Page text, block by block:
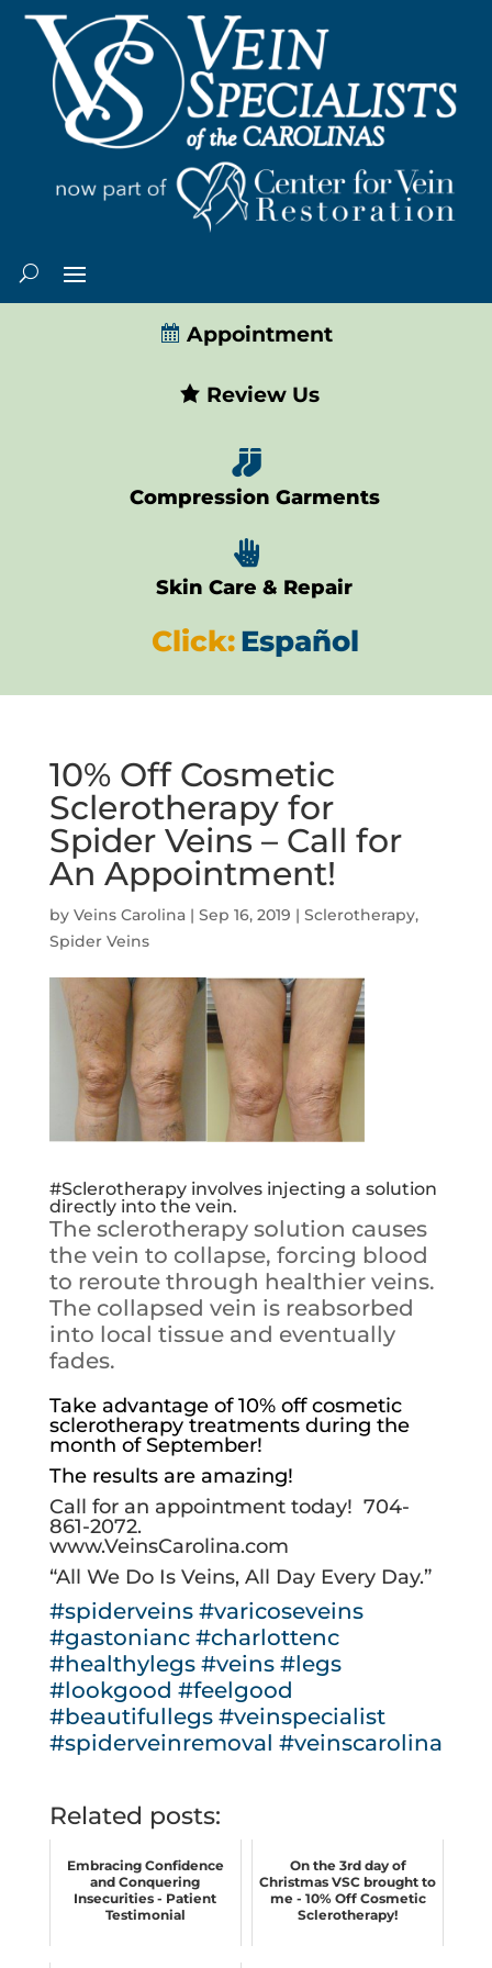
Appointment
Review Us

Compression Garments

Skin Care & Repair
Click:Español
10% Off Cosmetic
Sclerotherapy for
Spider Veins – Call for
An Appointment!
by Veins Carolina| Sep 16, 2019 | Sclerotherapy,
Spider Veins
#Sclerotherapyinvolves injecting a solution
directly into the vein.
The sclerotherapy solution causes
the vein to collapse, forcing blood
to reroute through healthier veins.
The collapsed vein is reabsorbed
into local tissue and eventually
fades.
Take advantage of 10% off cosmetic
sclerotherapy treatments during the
month of September!
The results are amazing!
Call for an appointment today! 704-
861-2072.
www.VeinsCarolina.com
“All We Do Is Veins, All Day Every Day.”
#spiderveins #varicoseveins
#gastonianc #charlottenc
#healthylegs #veins #legs
#lookgood #feelgood
#beautifullegs #veinspecialist
#spiderveinremoval #veinscarolina
Related posts:
Embracing Confidence
and Conquering
Insecurities - Patient
Testimonial
On the 3rd day of
Christmas VSC brought to
me - 10% Off Cosmetic
Sclerotherapy!